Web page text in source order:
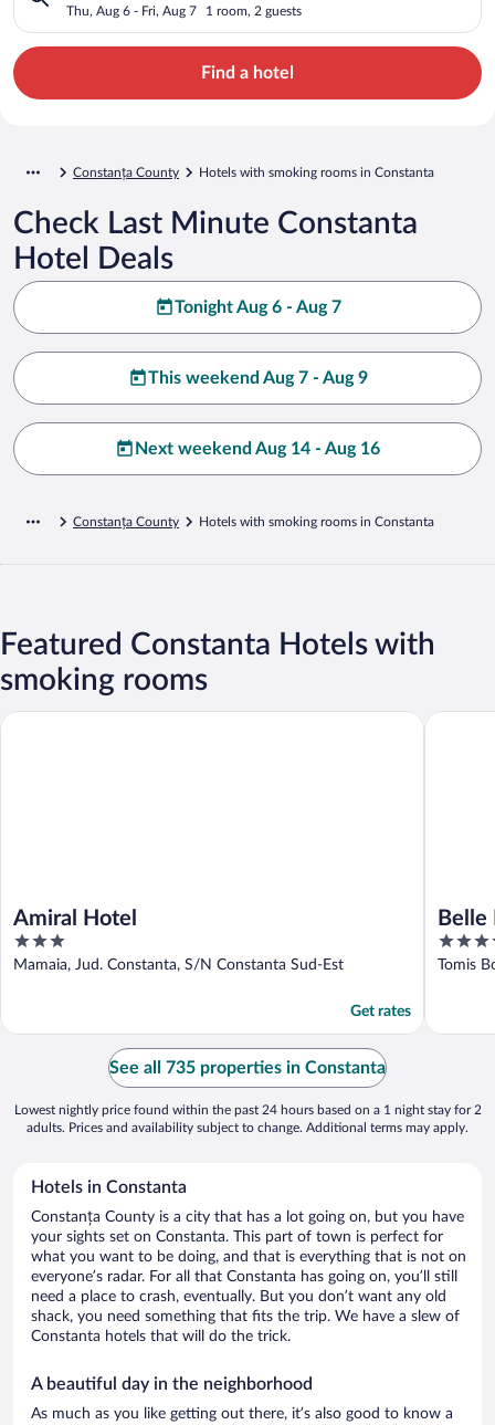
Thu, Aug 6 - Fri, Aug 7 1 room, 2 guests
Find a hotel
Constanța County Hotels with smoking rooms in Constanta
Check Last Minute Constanta
Hotel Deals
Tonight Aug 6 - Aug 7
This weekend Aug 7 - Aug 9
Next weekend Aug 14 - Aug 16
Constanța County Hotels with smoking rooms in Constanta
Featured Constanta Hotels with
smoking rooms
Amiral Hotel
3
out
Mamaia, Jud. Constanta, S/N Constanta Sud-Est
Get rates
Amiral Hotel
Belle
5
out
Tomis
Belle
See all 735 properties in Constanta
Lowest nightly price found within the past 24 hours based on a 1 night stay for 2
adults. Prices and availability subject to change. Additional terms may apply.
Hotels in Constanta
Constanța County is a city that has a lot going on, but you have
your sights set on Constanta. This part of town is perfect for
what you want to be doing, and that is everything that is not on
everyone’s radar. For all that Constanta has going on, you’ll still
need a place to crash, eventually. But you don’t want any old
shack, you need something that fits the trip. We have a slew of
Constanta hotels that will do the trick.
A beautiful day in the neighborhood
As much as you like getting out there, it’s also good to know a